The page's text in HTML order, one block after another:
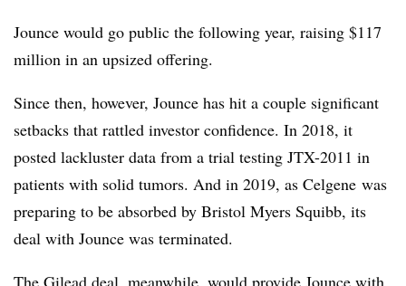
Jounce would go public the following year, raising $117
million in an upsized offering.
Since then, however, Jounce has hit a couple significant
setbacks that rattled investor confidence. In 2018, it
posted lackluster data from a trial testing JTX-2011 in
patients with solid tumors. And in 2019, as Celgene was
preparing to be absorbed by Bristol Myers Squibb, its
deal with Jounce was terminated.
The Gilead deal, meanwhile, would provide Jounce with